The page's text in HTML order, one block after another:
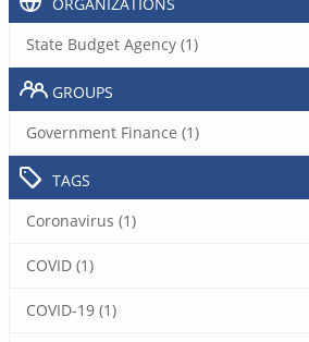
State Budget Agency (1)
GROUPS
Government Finance (1)
TAGS
Coronavirus (1)
COVID (1)
COVID-19 (1)